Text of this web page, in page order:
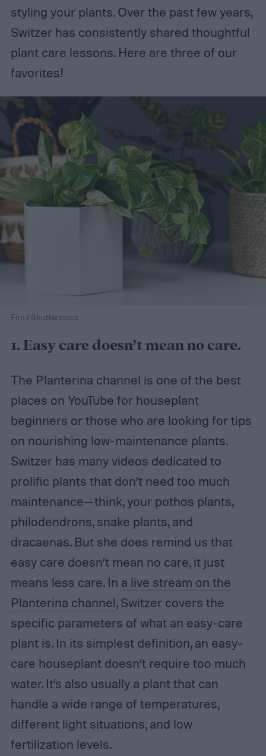
styling your plants. Over the past few years,
Switzer has consistently shared thoughtful
plant care lessons. Here are three of our
favorites!
Firn / Shutterstock
1. Easy care doesn’t mean no care.
The Planterina channel is one of the best
places on YouTube for houseplant
beginners or those who are looking for tips
on nourishing low-maintenance plants.
Switzer has many videos dedicated to
prolific plants that don’t need too much
maintenance—think, your pothos plants,
philodendrons, snake plants, and
dracaenas. But she does remind us that
easy care doesn’t mean no care, it just
means less care. In a live stream on the
Planterina channel, Switzer covers the
specific parameters of what an easy-care
plant is. In its simplest definition, an easy-
care houseplant doesn’t require too much
water. It’s also usually a plant that can
handle a wide range of temperatures,
different light situations, and low
fertilization levels.